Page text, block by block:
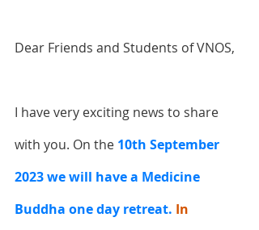
Dear Friends and Students of VNOS,
I have very exciting news to share
with you. On the 10th September
2023 we will have a Medicine
Buddha one day retreat. In